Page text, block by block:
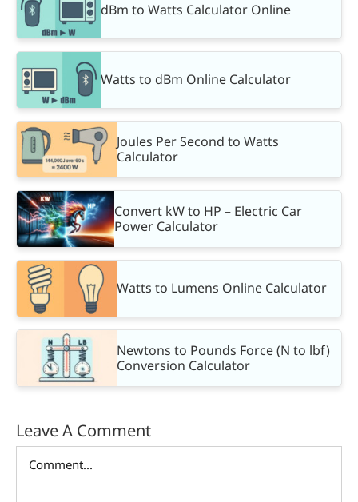
dBm to Watts Calculator Online
Watts to dBm Online Calculator
Joules Per Second to Watts
Calculator
Convert kW to HP – Electric Car
Power Calculator
Watts to Lumens Online Calculator
Newtons to Pounds Force (N to lbf)
Conversion Calculator
Leave A Comment